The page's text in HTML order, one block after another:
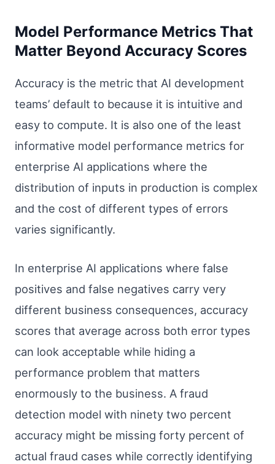
Model Performance Metrics That
Matter Beyond Accuracy Scores
Accuracy is the metric that AI development
teams’ default to because it is intuitive and
easy to compute. It is also one of the least
informative model performance metrics for
enterprise AI applications where the
distribution of inputs in production is complex
and the cost of different types of errors
varies significantly.
In enterprise AI applications where false
positives and false negatives carry very
different business consequences, accuracy
scores that average across both error types
can look acceptable while hiding a
performance problem that matters
enormously to the business. A fraud
detection model with ninety two percent
accuracy might be missing forty percent of
actual fraud cases while correctly identifying